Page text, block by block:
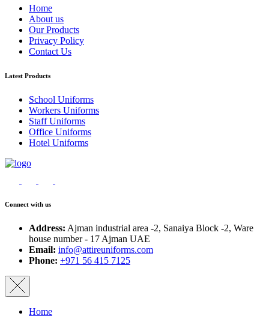
Home
About us
Our Products
Privacy Policy
Contact Us
Latest Products
School Uniforms
Workers Uniforms
Staff Uniforms
Office Uniforms
Hotel Uniforms
Connect with us
Address: Ajman industrial area -2, Sanaiya Block -2, Ware
house number - 17 Ajman UAE
Email: info@attireuniforms.com
Phone: +971 56 415 7125
Home